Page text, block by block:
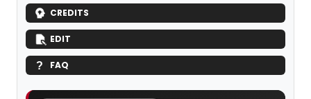
CREDITS
EDIT
FAQ